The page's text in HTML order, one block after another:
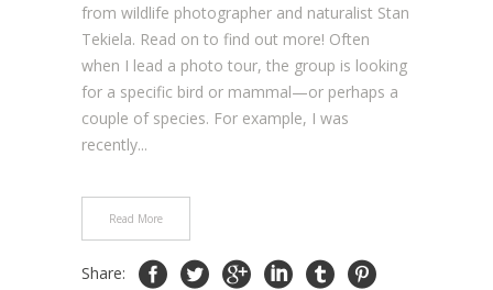
from wildlife photographer and naturalist Stan
Tekiela. Read on to find out more! Often
when I lead a photo tour, the group is looking
for a specific bird or mammal—or perhaps a
couple of species. For example, I was
recently...
Read More
Share: